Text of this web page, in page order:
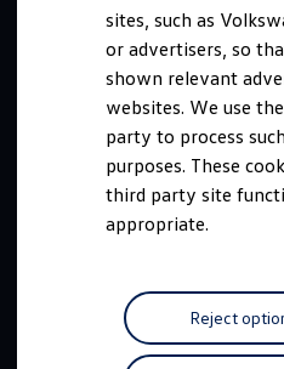
sites, such as
or advertisers, so
shown relevant
websites. We use
party to process
purposes. These
third party site
appropriate.
Reject